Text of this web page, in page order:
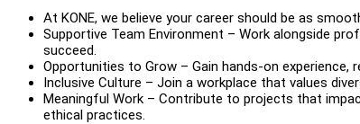
At KONE, we believe your career should be as
Supportive Team Environment – Work alongside
succeed.
Opportunities to Grow – Gain hands-on experience,
Inclusive Culture – Join a workplace that values
Meaningful Work – Contribute to projects that
ethical practices.